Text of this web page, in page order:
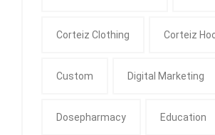
Corteiz Clothing Corteiz
Custom Digital Marketing
Dosepharmacy Education